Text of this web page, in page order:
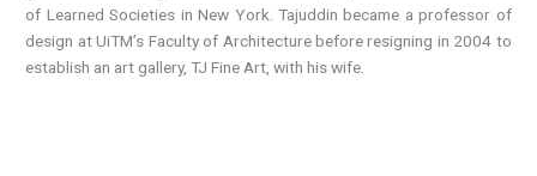
of Learned Societies in New York. Tajuddin became a professor of
design at UiTM’s Faculty of Architecture before resigning in 2004 to
establish an art gallery, TJ Fine Art, with his wife.